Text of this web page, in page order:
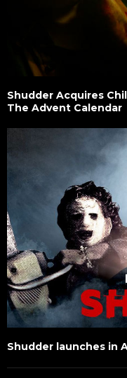
Shudder Acquires
The Advent Calendar
Shudder launches in